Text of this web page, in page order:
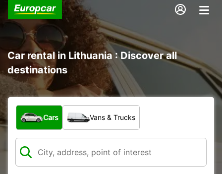
Car rental in Lithuania : Discover all
destinations
What type of vehicle?
Cars Vans & Trucks